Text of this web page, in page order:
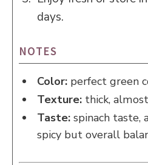
days.
NOTES
Color: perfect green
Texture: thick,
Taste: spinach taste,
spicy but overall